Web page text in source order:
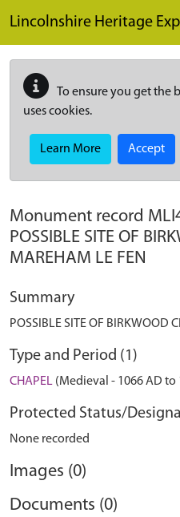
Lincolnshire Heritage
To ensure you get the
uses cookies.
Learn More Accept
Monument record
POSSIBLE SITE OF
MAREHAM LE FEN
Summary
POSSIBLE SITE OF BIRKWOOD
Type and Period (1)
CHAPEL (Medieval - 1066 AD to
Protected Status/
None recorded
Images (0)
Documents (0)